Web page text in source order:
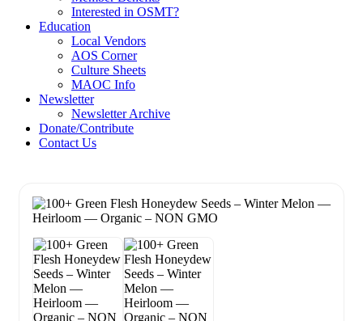
Interested in OSMT?
Education
Local Vendors
AOS Corner
Culture Sheets
MAOC Info
Newsletter
Newsletter Archive
Donate/Contribute
Contact Us